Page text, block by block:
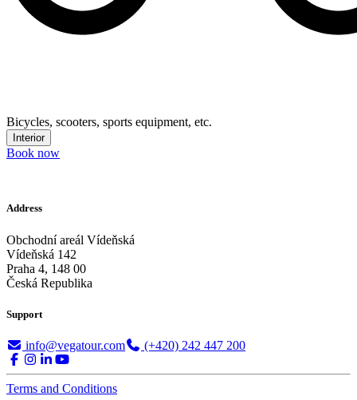
Bicycles, scooters, sports equipment, etc.
Interior
Book now
Address
Obchodní areál Vídeňská
Vídeňská 142
Praha 4, 148 00
Česká Republika
Support
info@vegatour.com (+420) 242 447 200
Terms and Conditions